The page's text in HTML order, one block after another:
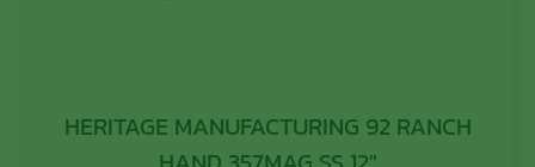
HERITAGE MANUFACTURING 92 RANCH